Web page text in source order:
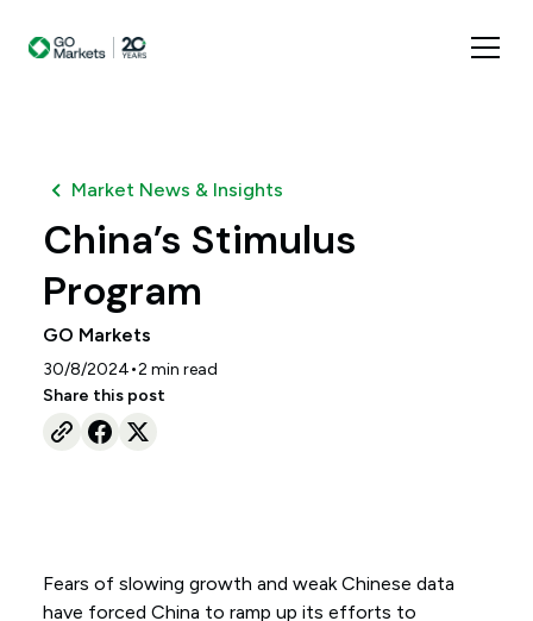
Market News & Insights
China’s Stimulus
Program
GO Markets
30/8/2024•2 min read
Share this post
Fears of slowing growth and weak Chinese data
have forced China to ramp up its efforts to